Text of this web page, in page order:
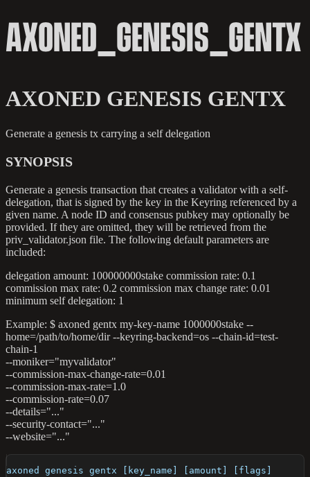
AXONED_GENESIS_GENTX
AXONED GENESIS GENTX
Generate a genesis tx carrying a self delegation
SYNOPSIS
Generate a genesis transaction that creates a validator with a self-
delegation, that is signed by the key in the Keyring referenced by a
given name. A node ID and consensus pubkey may optionally be
provided. If they are omitted, they will be retrieved from the
priv_validator.json file. The following default parameters are
included:
delegation amount: 100000000stake commission rate: 0.1
commission max rate: 0.2 commission max change rate: 0.01
minimum self delegation: 1
Example: $ axoned gentx my-key-name 1000000stake --
home=/path/to/home/dir --keyring-backend=os --chain-id=test-
chain-1
--moniker="myvalidator"
--commission-max-change-rate=0.01
--commission-max-rate=1.0
--commission-rate=0.07
--details="..."
--security-contact="..."
--website="..."
axoned genesis gentx [key_name] [amount] [flags]